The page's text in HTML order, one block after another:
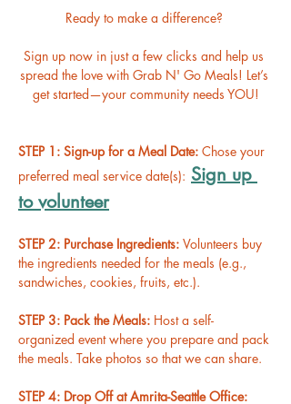
Ready to make a difference?
Sign up now in just a few clicks and help us
spread the love with Grab N' Go Meals! Let’s
get started—your community needs YOU!
STEP 1: Sign-up for a Meal Date: Chose your
preferred meal service date(s): Sign up
to volunteer
STEP 2: Purchase Ingredients: Volunteers buy
the ingredients needed for the meals (e.g.,
sandwiches, cookies, fruits, etc.).
STEP 3: Pack the Meals: Host a self-
organized event where you prepare and pack
the meals. Take photos so that we can share.
STEP 4: Drop Off at Amrita-Seattle Office: